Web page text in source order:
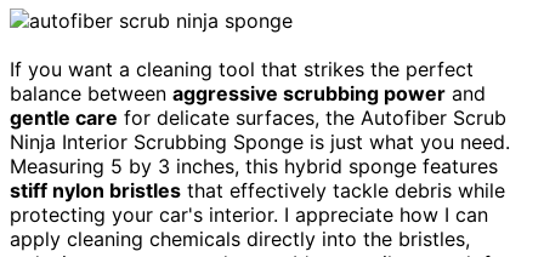
If you want a cleaning tool that strikes the perfect
balance between aggressive scrubbing power and
gentle care for delicate surfaces, the Autofiber Scrub
Ninja Interior Scrubbing Sponge is just what you need.
Measuring 5 by 3 inches, this hybrid sponge features
stiff nylon bristles that effectively tackle debris while
protecting your car's interior. I appreciate how I can
apply cleaning chemicals directly into the bristles,